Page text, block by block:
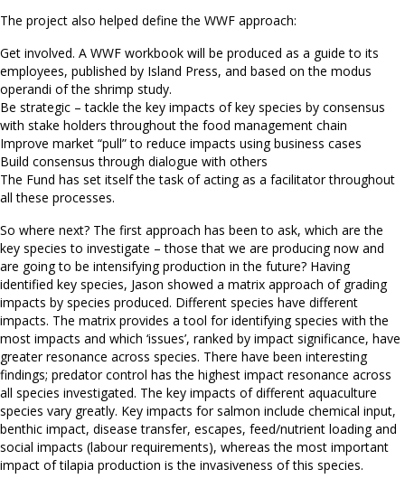
The project also helped define the WWF approach:
Get involved. A WWF workbook will be produced as a guide to its
employees, published by Island Press, and based on the modus
operandi of the shrimp study.
Be strategic – tackle the key impacts of key species by consensus
with stake holders throughout the food management chain
Improve market “pull” to reduce impacts using business cases
Build consensus through dialogue with others
The Fund has set itself the task of acting as a facilitator throughout
all these processes.
So where next? The first approach has been to ask, which are the
key species to investigate – those that we are producing now and
are going to be intensifying production in the future? Having
identified key species, Jason showed a matrix approach of grading
impacts by species produced. Different species have different
impacts. The matrix provides a tool for identifying species with the
most impacts and which ‘issues’, ranked by impact significance, have
greater resonance across species. There have been interesting
findings; predator control has the highest impact resonance across
all species investigated. The key impacts of different aquaculture
species vary greatly. Key impacts for salmon include chemical input,
benthic impact, disease transfer, escapes, feed/nutrient loading and
social impacts (labour requirements), whereas the most important
impact of tilapia production is the invasiveness of this species.